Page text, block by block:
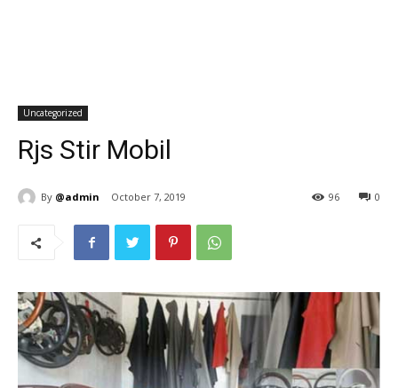
Uncategorized
Rjs Stir Mobil
By @admin October 7, 2019 0
96